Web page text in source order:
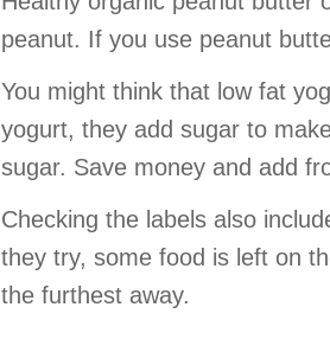
peanut. If you use peanut
You might think that low fat
yogurt, they add sugar to
sugar. Save money and add
Checking the labels also
they try, some food is left on
the furthest away.